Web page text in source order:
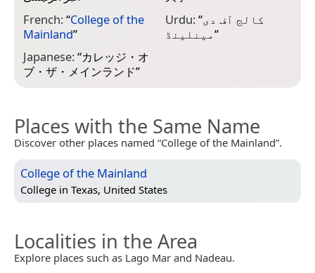
French:“College of the
Mainland”
Japanese:“カレッジ・オ
ブ・ザ・メインランド”
Urdu:“کالج آف دی
مینلینڈ”
Places with the Same Name
Discover other places named “College of the Mainland”.
College of the Mainland
College in Texas, United States
Localities in the Area
Explore places such as Lago Mar and Nadeau.